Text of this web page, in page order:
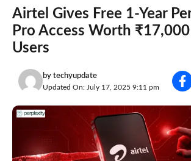
Airtel Gives Free 1-Year
Pro Access Worth ₹17,000
Users
by techyupdate
Updated On: July 17, 2025 9:11 pm